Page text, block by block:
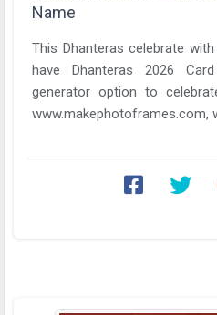
Name
This Dhanteras celebrate
have Dhanteras 2026
generator option to
www.makephotoframes.com,